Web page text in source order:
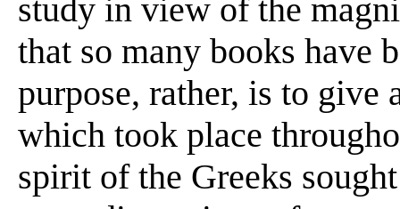
study in view of the
that so many books have
purpose, rather, is to
which took place
spirit of the Greeks